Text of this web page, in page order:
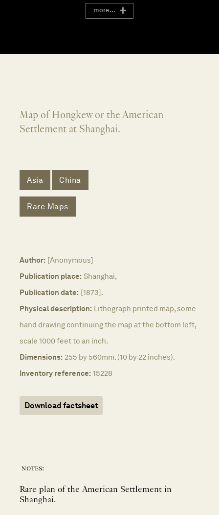
more...
Map of Hongkew or the American
Settlement at Shanghai.
Asia China
Rare Maps
Author: [Anonymous]
Publication place: Shanghai,
Publication date: [1873].
Physical description: Lithograph printed map, some
hand drawing continuing the map at the bottom left,
scale 1000 feet to an inch.
Dimensions: 255 by 560mm. (10 by 22 inches).
Inventory reference: 15228
Download factsheet
notes:
Rare plan of the American Settlement in
Shanghai.